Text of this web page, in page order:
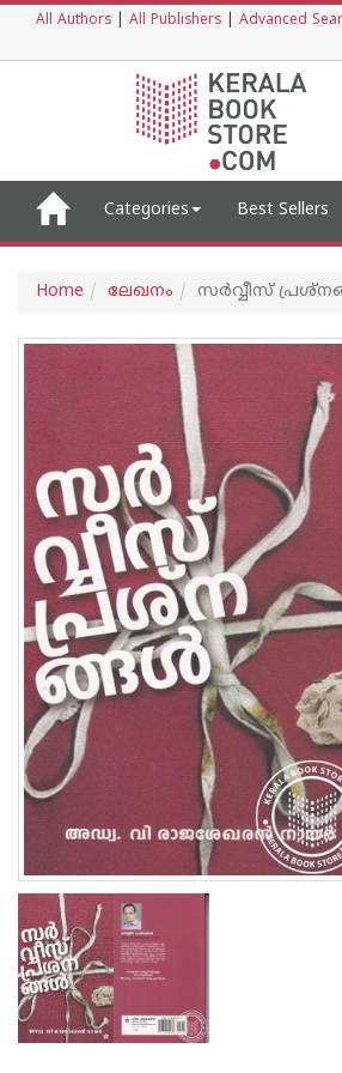
All Authors All Publishers Advanced
Categories Best Sellers
Home ലേഖനം സര്‍വ്വീസ്